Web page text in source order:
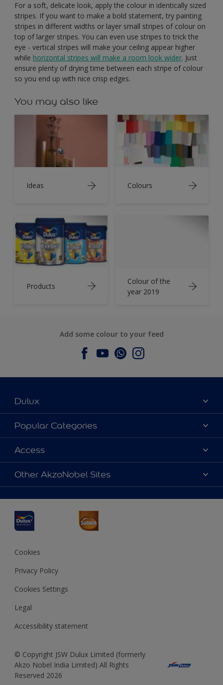
For a soft, delicate look, apply the colour in identically sized
stripes. If you want to make a bold statement, try painting
stripes in different widths or layer small stripes of colour on
top of larger stripes. You can even use stripes to trick the
eye - vertical stripes will make your ceiling appear higher
while horizontal stripes will make a room look wider. Just
ensure plenty of drying time between each stripe of colour
so you end up with nice crisp edges.
You may also like
Ideas Colours
Products
Colour of the
year 2019
Add some colour to your feed
Dulux
About Dulux
Contact us
Find a Dulux store
Popular Categories
Dulux Colours
Products
Decoration Ideas
Access
Accessibility
Colour Accuracy
Other AkzoNobel Sites
JSW Dulux
Interpon
Cookies
Privacy Policy
Cookies Settings
Legal
Accessibility statement
© Copyright JSW Dulux Limited (formerly
Akzo Nobel India Limited) All Rights
Reserved 2026